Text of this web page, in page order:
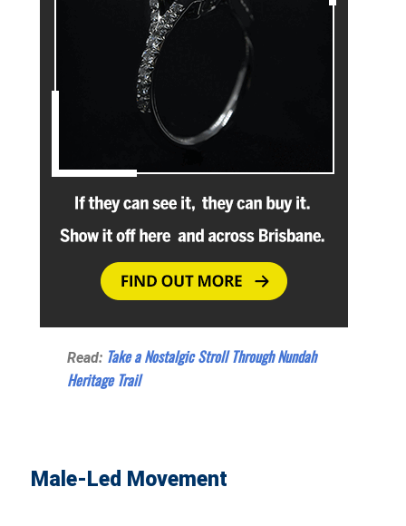
Read: Take a Nostalgic Stroll Through Nundah
Heritage Trail
Male-Led Movement